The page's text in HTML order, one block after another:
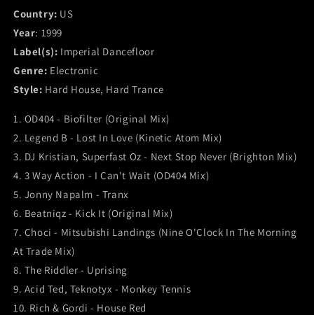
Country: US
Year: 1999
Label(s): Imperial Dancefloor
Genre: Electronic
Style: Hard House, Hard Trance
1. OD404 - Biofilter (Original Mix)
2. Legend B - Lost In Love (Kinetic Atom Mix)
3. DJ Kristian, Superfast Oz - Next Stop Never (Brighton Mix)
4. 3 Way Action - I Can't Wait (OD404 Mix)
5. Jonny Napalm - Tranx
6. Beatniqz - Kick It (Original Mix)
7. Choci - Mitsubishi Landings (Nine O'Clock In The Morning
At Trade Mix)
8. The Riddler - Uprising
9. Acid Ted, Teknotyx - Monkey Tennis
10. Rich & Gordi - House Red